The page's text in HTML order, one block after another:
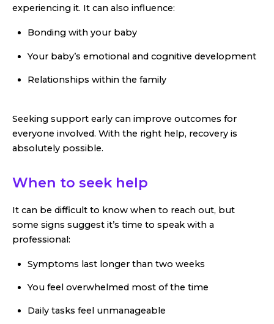
experiencing it. It can also influence:
Bonding with your baby
Your baby’s emotional and cognitive development
Relationships within the family
Seeking support early can improve outcomes for
everyone involved. With the right help, recovery is
absolutely possible.
When to seek help
It can be difficult to know when to reach out, but
some signs suggest it’s time to speak with a
professional:
Symptoms last longer than two weeks
You feel overwhelmed most of the time
Daily tasks feel unmanageable